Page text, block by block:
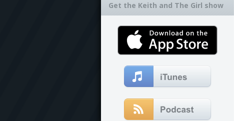
Get the Keith and The Girl show